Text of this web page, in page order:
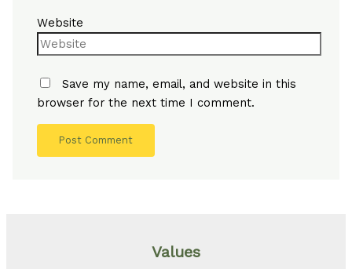
Website
Save my name, email, and website in this
browser for the next time I comment.
Values